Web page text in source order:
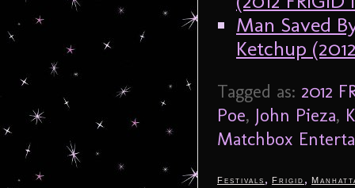
Man Saved
Ketchup
Tagged as: 2012
Poe, John Pieza,
Matchbox
Festivals , Frigid ,